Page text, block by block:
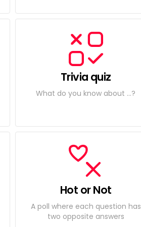
Trivia quiz
What do you know about ...?
Hot or Not
A poll where each question has
two opposite answers